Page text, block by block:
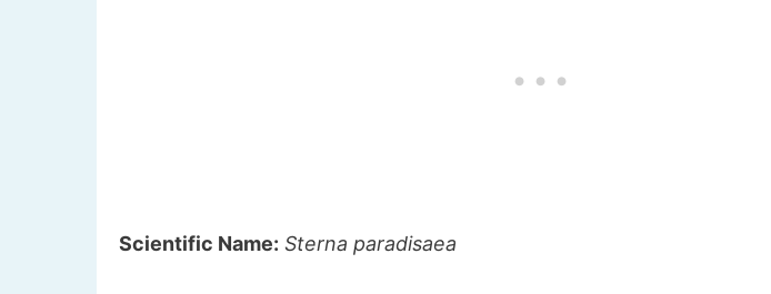
Scientific Name: Sterna paradisaea